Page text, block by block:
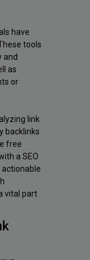
have
tools
and
as
or
link
backlinks
free
a SEO
vital part